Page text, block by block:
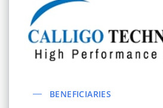
BENEFICIARIES